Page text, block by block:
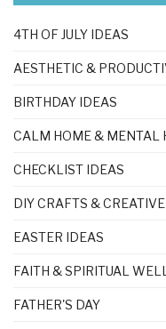
4TH OF JULY IDEAS
AESTHETIC &
BIRTHDAY IDEAS
CALM HOME & MENTAL
CHECKLIST IDEAS
DIY CRAFTS &
EASTER IDEAS
FAITH & SPIRITUAL
FATHER'S DAY